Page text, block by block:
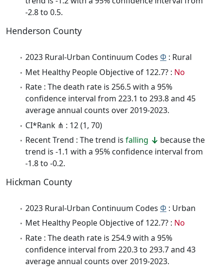
-2.8 to 0.5.
Henderson County
2023 Rural-Urban Continuum Codes Φ : Rural
Met Healthy People Objective of 122.7? : No
Rate : The death rate is 256.5 with a 95%
confidence interval from 223.1 to 293.8 and 45
average annual counts over 2019-2023.
CI*Rank ⋔ : 12 (1, 70)
Recent Trend : The trend is falling
because the
trend is -1.1 with a 95% confidence interval from
-1.8 to -0.2.
Hickman County
2023 Rural-Urban Continuum Codes Φ : Urban
Met Healthy People Objective of 122.7? : No
Rate : The death rate is 254.9 with a 95%
confidence interval from 220.3 to 293.7 and 43
average annual counts over 2019-2023.